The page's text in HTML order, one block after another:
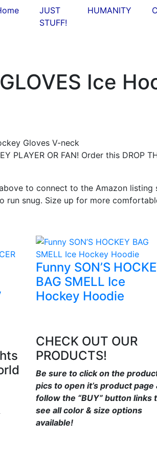
JUST
STUFF!
HUMANITY
Ice
PLAYER OR FAN! Order this DROP
to connect to the Amazon
run snug. Size up for more
Funny SON’S
BAG SMELL Ice
Hockey Hoodie
CHECK OUT OUR
PRODUCTS!
Be sure to click on the
pics to open it’s product page
follow the “BUY” button links
see all color & size options
available!